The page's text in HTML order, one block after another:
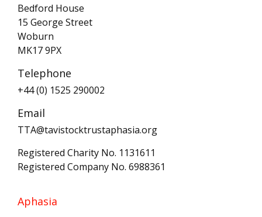
Bedford House
15 George Street
Woburn
MK17 9PX
Telephone
+44 (0) 1525 290002
Email
TTA@tavistocktrustaphasia.org
Registered Charity No. 1131611
Registered Company No. 6988361
Aphasia